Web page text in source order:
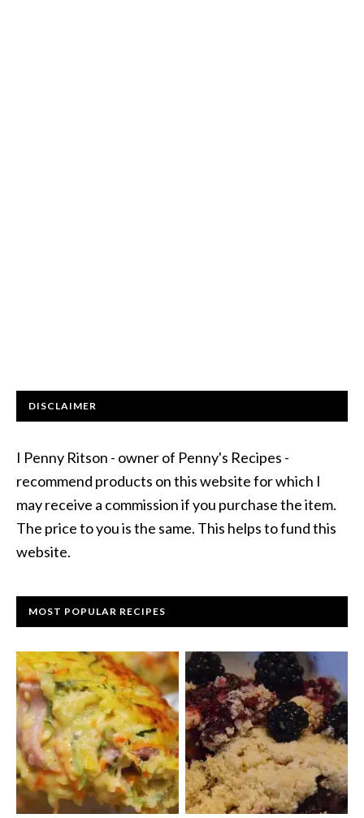
DISCLAIMER
I Penny Ritson - owner of Penny's Recipes -
recommend products on this website for which I
may receive a commission if you purchase the item.
The price to you is the same. This helps to fund this
website.
MOST POPULAR RECIPES